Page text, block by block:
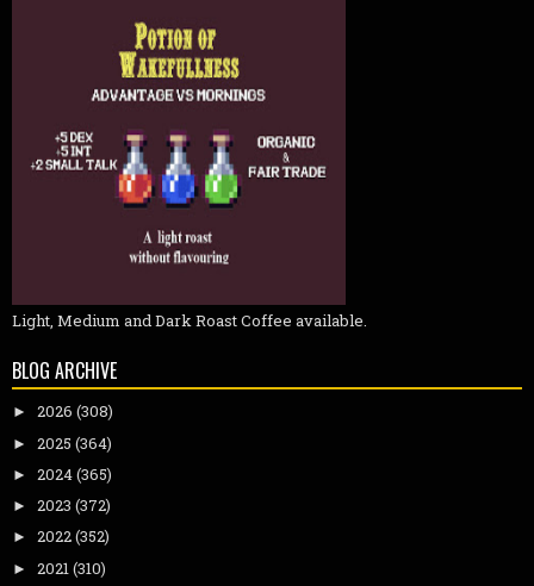
Light, Medium and Dark Roast Coffee available.
BLOG ARCHIVE
► 2026 (308)
► 2025 (364)
► 2024(365)
► 2023 (372)
► 2022(352)
► 2021(310)